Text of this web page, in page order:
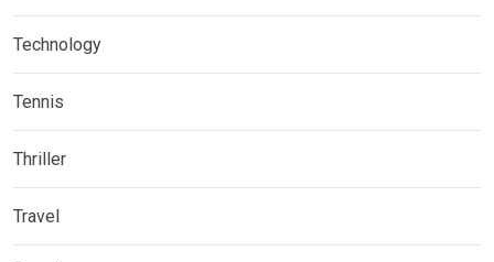
Technology
Tennis
Thriller
Travel